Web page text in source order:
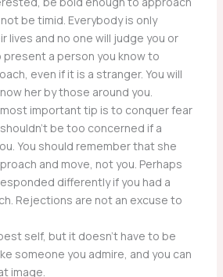
be timid. Everybody is only
lives and no one will judge you or
present a person you know to
even if it is a stranger. You will
her by those around you.
most important tip is to conquer fear
be too concerned if a
You should remember that she
and move, not you. Perhaps
differently if you had a
Rejections are not an excuse to
self, but it doesn’t have to be
someone you admire, and you can
image.